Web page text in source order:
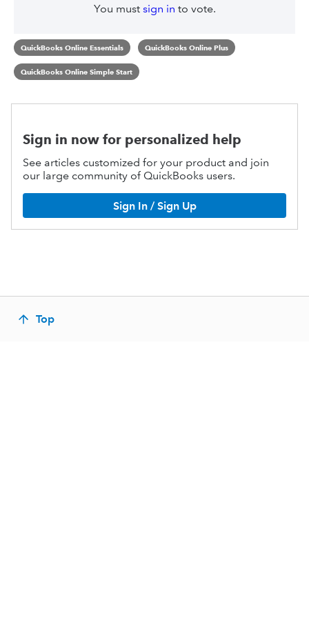
You must sign in to vote.
QuickBooks Online Essentials QuickBooks Online Plus
QuickBooks Online Simple Start
Sign in now for personalized help
See articles customized for your product and join
our large community of QuickBooks users.
Sign In / Sign Up
Top